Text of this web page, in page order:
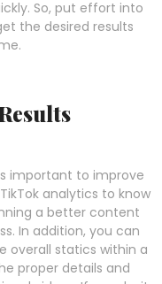
So, put effort into
the desired results
important to improve
analytics to know
a better content
In addition, you can
overall statics within a
proper details and